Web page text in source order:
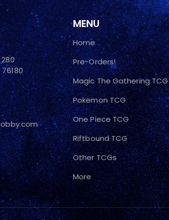
MENU
Home
Pre-Orders!
Magic The Gathering TCG
Pokemon TCG
One Piece TCG
Riftbound TCG
Other TCGs
More